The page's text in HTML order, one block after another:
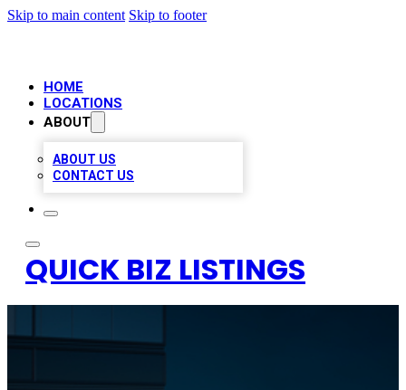
Skip to main content Skip to footer
HOME
LOCATIONS
ABOUT
ABOUT US
CONTACT US
QUICK BIZ LISTINGS